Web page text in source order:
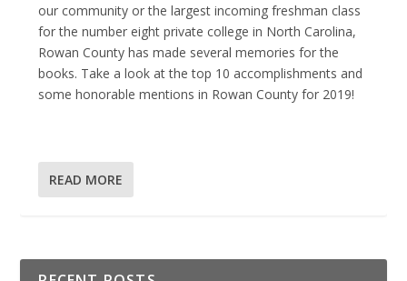
our community or the largest incoming freshman class
for the number eight private college in North Carolina,
Rowan County has made several memories for the
books. Take a look at the top 10 accomplishments and
some honorable mentions in Rowan County for 2019!
READ MORE